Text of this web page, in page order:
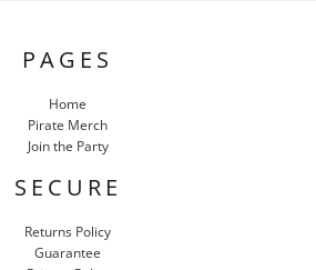
PAGES
Home
Pirate Merch
Join the Party
SECURE
Returns Policy
Guarantee